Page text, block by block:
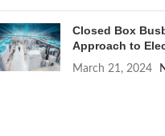
Closed Box
Approach to
March 21, 2024